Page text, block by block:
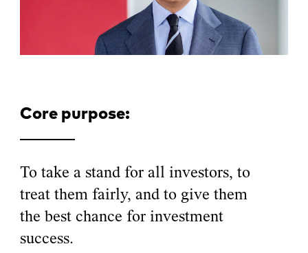
Core purpose:
To take a stand for all investors, to
treat them fairly, and to give them
the best chance for investment
success.